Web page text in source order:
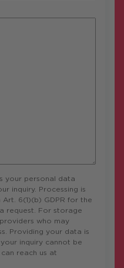
your personal data
inquiry. Processing is
6(1)(b) GDPR for the
request. For storage
who may
Providing your data is
inquiry cannot be
reach us at